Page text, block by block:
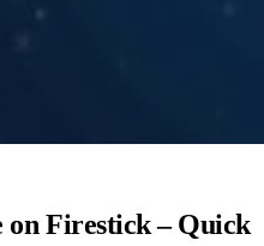
Firestick – Quick